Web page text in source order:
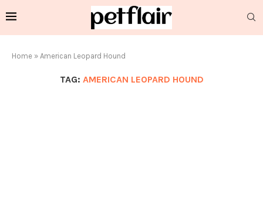
Home » American Leopard Hound
TAG: AMERICAN LEOPARD HOUND